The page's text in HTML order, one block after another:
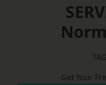
Get Your